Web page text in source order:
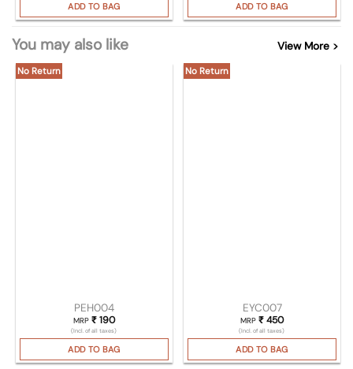
ADD TO BAG ADD TO BAG
You may also like View More >
No Return
PEH004
MRP ₹190
(Incl. of all taxes)
ADD TO BAG
No Return
EYC007
MRP ₹450
(Incl. of all taxes)
ADD TO BAG